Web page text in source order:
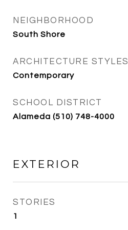
NEIGHBORHOOD
South Shore
ARCHITECTURE STYLES
Contemporary
SCHOOL DISTRICT
Alameda (510) 748-4000
EXTERIOR
STORIES
1